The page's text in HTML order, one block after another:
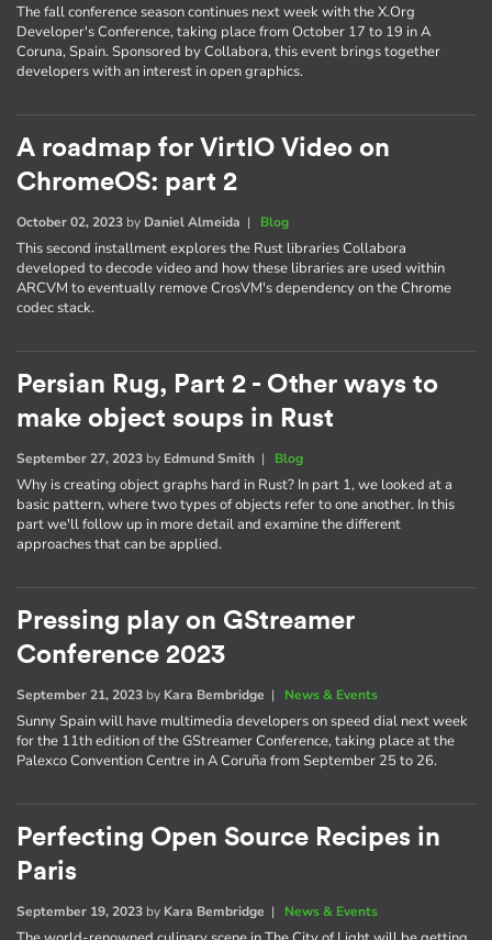
The fall conference season continues next week with the X.Org
Developer's Conference, taking place from October 17 to 19 in A
Coruna, Spain. Sponsored by Collabora, this event brings together
developers with an interest in open graphics.
A roadmap for VirtIO Video on
ChromeOS: part 2
October 02, 2023 by Daniel Almeida | Blog
This second installment explores the Rust libraries Collabora
developed to decode video and how these libraries are used within
ARCVM to eventually remove CrosVM's dependency on the Chrome
codec stack.
Persian Rug, Part 2 - Other ways to
make object soups in Rust
September 27, 2023 by Edmund Smith | Blog
Why is creating object graphs hard in Rust? In part 1, we looked at a
basic pattern, where two types of objects refer to one another. In this
part we'll follow up in more detail and examine the different
approaches that can be applied.
Pressing play on GStreamer
Conference 2023
September 21, 2023 by Kara Bembridge | News & Events
Sunny Spain will have multimedia developers on speed dial next week
for the 11th edition of the GStreamer Conference, taking place at the
Palexco Convention Centre in A Coruña from September 25 to 26.
Perfecting Open Source Recipes in
Paris
September 19, 2023 by Kara Bembridge | News & Events